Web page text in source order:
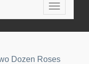
Toggle
Dozen Roses